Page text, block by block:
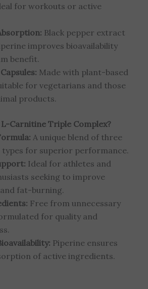
for workouts or active
Black pepper extract
improves bioavailability
benefit.
Made with plant-based
for vegetarians and those
products.
L-Carnitine Triple Complex?
A unique blend of three
for superior performance.
Ideal for athletes and
seeking to improve
fat-burning.
Free from unnecessary
for quality and
Piperine ensures
of active ingredients.